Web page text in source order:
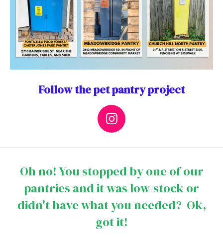
Follow the pet pantry project
I
s
a
g
r
a
Oh no! You stopped by one of our
pantries and it was low-stock or
didn't have what you needed? Ok,
got it!